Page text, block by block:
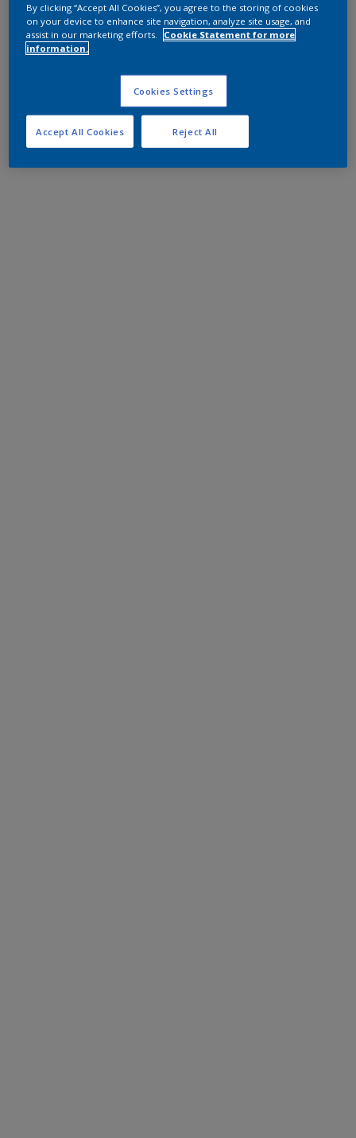
By clicking “Accept All Cookies”, you agree to the storing of cookies
on your device to enhance site navigation, analyze site usage, and
assist in our marketing efforts.
Cookie Statement for more
information.
Cookies Settings
Reject All
Accept All Cookies